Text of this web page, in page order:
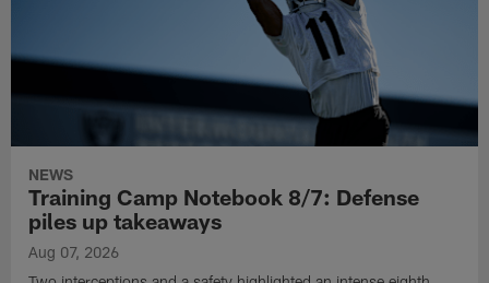
NEWS
Training Camp Notebook 8/7: Defense
piles up takeaways
Aug 07, 2026